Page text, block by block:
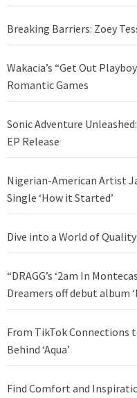
Breaking Barriers: Zoey
Wakacia’s “Get Out
Romantic Games
Sonic Adventure
EP Release
Nigerian-American Artist
Single ‘How it Started’
Dive into a World of
“DRAGG’s ‘2am In
Dreamers off debut album
From TikTok Connections
Behind ‘Aqua’
Find Comfort and